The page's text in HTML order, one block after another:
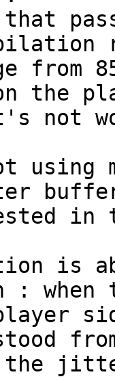
from
the
not
using
is
: